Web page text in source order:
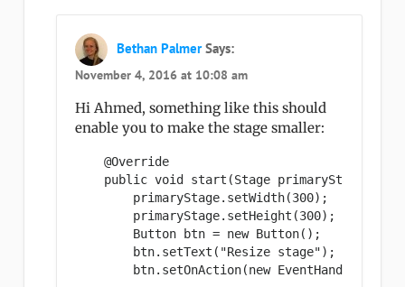
Bethan Palmer Says:
November 4, 2016 at 10:08 am
Hi Ahmed, something like this should
enable you to make the stage smaller:
    @Override
    public void start(Stage primaryStage) {
        primaryStage.setWidth(300);
        primaryStage.setHeight(300);
        Button btn = new Button();
        btn.setText("Resize stage");
        btn.setOnAction(new EventHandler